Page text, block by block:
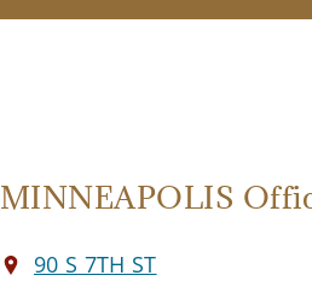
MINNEAPOLIS
90 S 7TH ST